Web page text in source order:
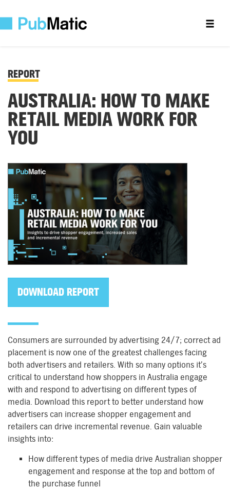
REPORT
AUSTRALIA: HOW TO MAKE
RETAIL MEDIA WORK FOR
YOU
DOWNLOAD REPORT
Consumers are surrounded by advertising 24/7; correct ad
placement is now one of the greatest challenges facing
both advertisers and retailers. With so many options it’s
critical to understand how shoppers in Australia engage
with and respond to advertising on different types of
media. Download this report to better understand how
advertisers can increase shopper engagement and
retailers can drive incremental revenue. Gain valuable
insights into:
How different types of media drive Australian shopper
engagement and response at the top and bottom of
the purchase funnel